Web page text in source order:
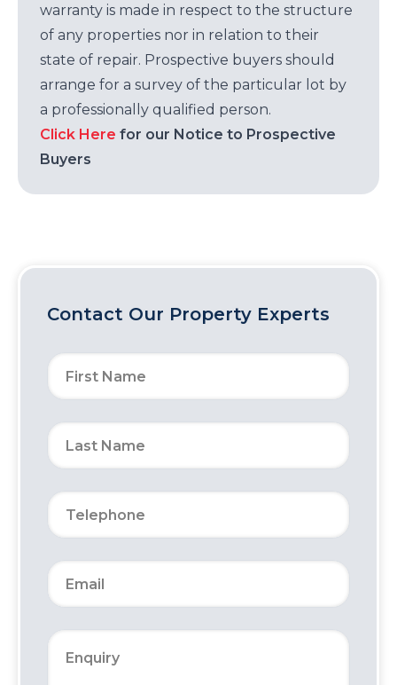
warranty is made in respect to the structure
of any properties nor in relation to their
state of repair. Prospective buyers should
arrange for a survey of the particular lot by
a professionally qualified person.
Click Here for our Notice to Prospective
Buyers
Contact Our Property Experts